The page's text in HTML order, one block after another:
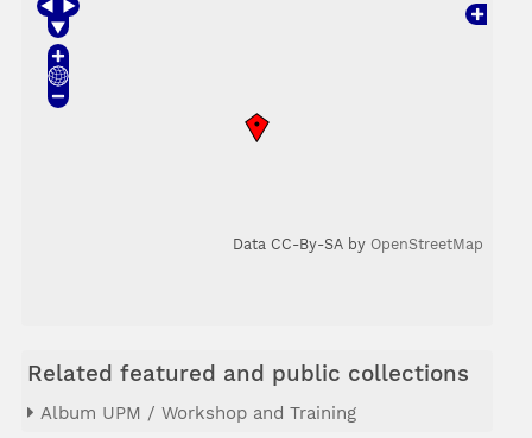
Data CC-By-SA by OpenStreetMap
Related featured and public collections
Album UPM / Workshop and Training